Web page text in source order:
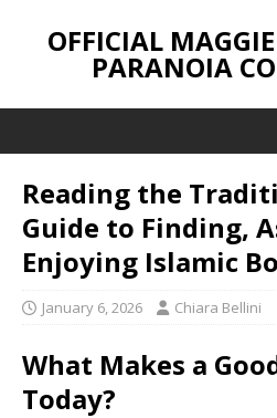
OFFICIAL
PARANOIA
Reading the
Guide to Finding,
Enjoying Islamic
January 6, 2026 Chiara Bellini
What Makes a
Today?